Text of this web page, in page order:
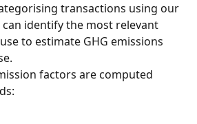
transactions using our
identify the most relevant
to estimate GHG emissions
factors are computed